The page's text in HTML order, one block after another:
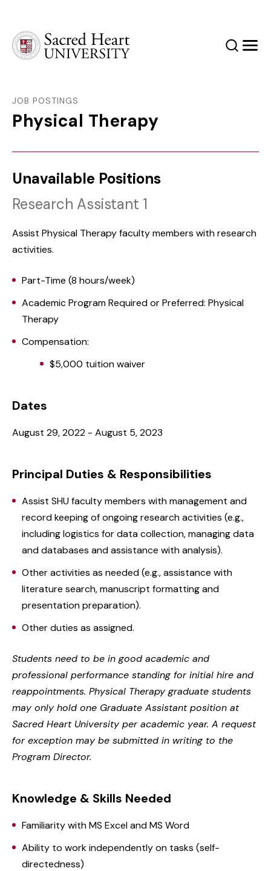
SearchMenu
JOB POSTINGS
Physical Therapy
Unavailable Positions
Research Assistant 1
Assist Physical Therapy faculty members with research
activities.
Part-Time (8 hours/week)
Academic Program Required or Preferred: Physical
Therapy
Compensation:
$5,000 tuition waiver
Dates
August 29, 2022 - August 5, 2023
Principal Duties & Responsibilities
Assist SHU faculty members with management and
record keeping of ongoing research activities (e.g.,
including logistics for data collection, managing data
and databases and assistance with analysis).
Other activities as needed (e.g., assistance with
literature search, manuscript formatting and
presentation preparation).
Other duties as assigned.
Students need to be in good academic and
professional performance standing for initial hire and
reappointments. Physical Therapy graduate students
may only hold one Graduate Assistant position at
Sacred Heart University per academic year. A request
for exception may be submitted in writing to the
Program Director.
Knowledge & Skills Needed
Familiarity with MS Excel and MS Word
Ability to work independently on tasks (self-
directedness)